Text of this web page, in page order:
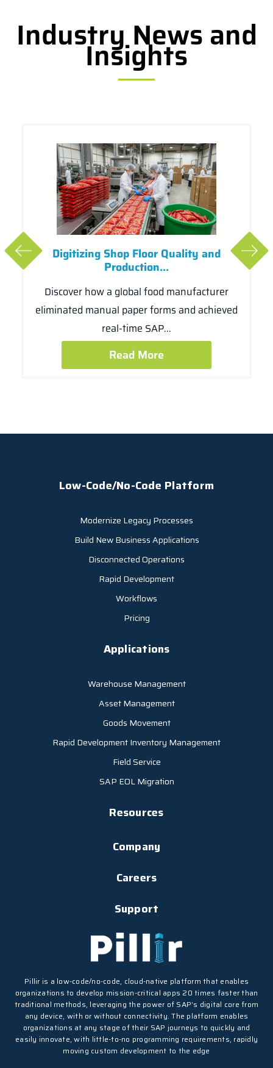
Industry News and
Insights
Digitizing Shop Floor Quality and
Production...
Discover how a global food manufacturer
eliminated manual paper forms and achieved
real-time SAP...
Read More
Low-Code/No-Code Platform
Modernize Legacy Processes
Build New Business Applications
Disconnected Operations
Rapid Development
Workflows
Pricing
Applications
Warehouse Management
Asset Management
Goods Movement
Rapid Development Inventory Management
Field Service
SAP EOL Migration
Resources
Company
Careers
Support
Pillir is a low-code/no-code, cloud-native platform that enables
organizations to develop mission-critical apps 20 times faster than
traditional methods, leveraging the power of SAP’s digital core from
any device, with or without connectivity. The platform enables
organizations at any stage of their SAP journeys to quickly and
easily innovate, with little-to-no programming requirements, rapidly
moving custom development to the edge